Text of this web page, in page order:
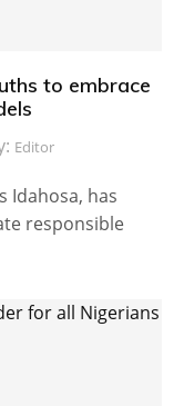
to embrace
Editor
Idahosa, has
responsible